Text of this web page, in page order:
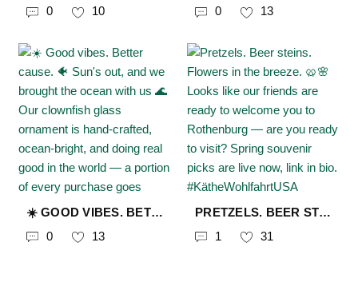
0
10
0
13
☀️ GOOD VIBES. BETTER CAUSE. 🐠 SUN'S OUT, AND WE BROUGHT THE OCEAN WITH US 🌊 OUR CLOWNFISH GLASS ORNAMENT IS HAND-CRAFTED, OCEAN-BRIGHT, AND DOING REAL GOOD IN THE WORLD — A PORTION OF EVERY PURCHASE GOES DIRECTLY TO @PROWILDLIFE TO PROTECT THREATENED ANIMALS AND THEIR HABITATS. 60+ YEARS OF GIVING BACK. ONE BEAUTIFUL PIECE AT A TIME. 🐠✨ SHOP THE SUMMER COLLECTION — LINK IN BIO 🔗 #KÄTHEWOHLFAHRTUSA #CHRISTMASFROMGERMANY #MYKÄTHEUSA #GLASSORNAMENTS #CLOWNFISH #SHOPWITHPURPOSE #PROWILDLIFE #ENDANGEREDWILDLIFE #CONSERVATIONMATTERS #SUMMERVIBES #WILDLIFELOVER #OCEANLIFE #GIFTIDEAS #SMALLBUSINESS
0
13
PRETZELS. BEER STEINS. FLOWERS IN THE BREEZE. 🥨🌸 LOOKS LIKE OUR FRIENDS ARE READY TO WELCOME YOU TO ROTHENBURG — ARE YOU READY TO VISIT? SPRING SOUVENIR PICKS ARE LIVE NOW, LINK IN BIO. #KÄTHEWOHLFAHRTUSA #CHRISTMASFROMGERMANY #MYKÄTHEUSA #VISITROTEHNBURG #SPRINGINEUROPE #GERMANMADE #GERMANYTRAVEL
1
31